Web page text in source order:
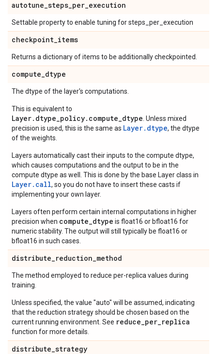
autotune_steps_per_execution
Settable property to enable tuning for steps_per_execution
checkpoint_items
Returns a dictionary of items to be additionally checkpointed.
compute_dtype
The dtype of the layer's computations.
This is equivalent to
Layer.dtype_policy.compute_dtype . Unless mixed
precision is used, this is the same as Layer.dtype, the dtype
of the weights.
Layers automatically cast their inputs to the compute dtype,
which causes computations and the output to be in the
compute dtype as well. This is done by the base Layer class in
Layer. call, so you do not have to insert these casts if
implementing your own layer.
Layers often perform certain internal computations in higher
precision when compute_dtype is float16 or bfloat16 for
numeric stability. The output will still typically be float16 or
bfloat16 in such cases.
distribute_reduction_method
The method employed to reduce per-replica values during
training.
Unless specified, the value "auto" will be assumed, indicating
that the reduction strategy should be chosen based on the
current running environment. See reduce_per_replica
function for more details.
distribute_strategy